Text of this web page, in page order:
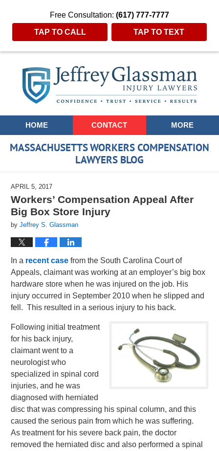
Free Consultation: (617) 777-7777
TAP TO CALL TAP TO TEXT
Navigation
HOME CONTACT MORE
MASSACHUSETTS WORKERS COMPENSATION
LAWYERS BLOG
APRIL 5, 2017
Workers’ Compensation Appeal After
Big Box Store Injury
byJeffrey S. Glassman
In a recent case from the South Carolina Court of
Appeals, claimant was working at an employer’s big box
hardware store when he was injured on the job. His
injury occurred in September 2010 when he slipped and
fell. This resulted in a serious injury to his back.
Following initial treatment
for his back injury,
claimant went to a
neurologist who
specialized in spinal cord
injuries, and he was
diagnosed with herniated
disc that was compressing his spinal column, and this
caused the serious pain from which he was suffering.
As treatment for his severe back pain, the doctor
removed the herniated disc and also performed a spinal